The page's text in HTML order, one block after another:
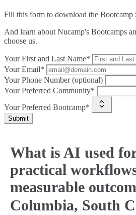
Fill this form to download the Bootcamp
And learn about Nucamp's Bootcamps
choose us.
Your First and Last Name*
Your Email*
Your Phone Number (optional)
Your Preferred Community*
Your Preferred Bootcamp*
Submit
What is AI used
practical
measurable
Columbia, South